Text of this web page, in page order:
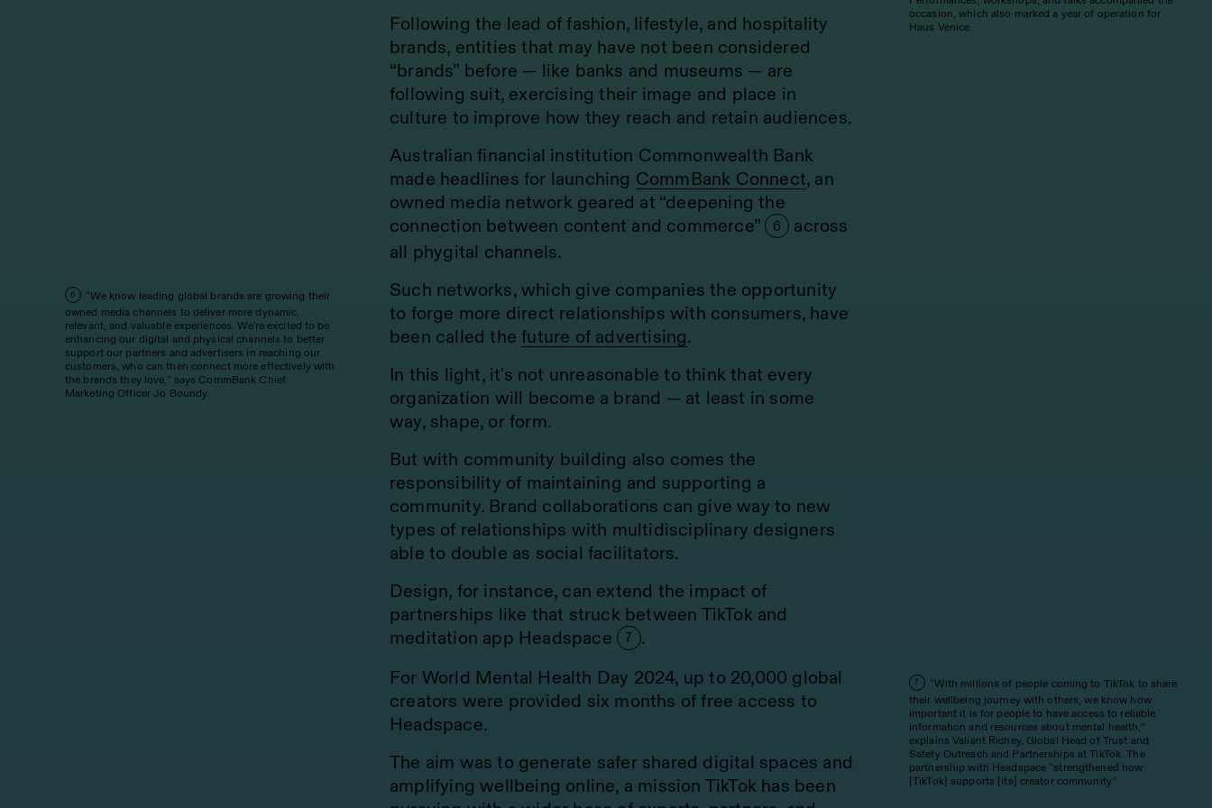
Following the lead of fashion, lifestyle, and hospitality
brands, entities that may have not been considered
“brands” before — like banks and museums — are
following suit, exercising their image and place in
culture to improve how they reach and retain audiences.
Australian financial institution Commonwealth Bank
made headlines for launching CommBank Connect, an
owned media network geared at “deepening the
connection between content and commerce” 6
across
all phygital channels.
occasion, which also marked a year of operation for
Haus Venice.
6
“We know leading global brands are growing their
owned media channels to deliver more dynamic,
relevant, and valuable experiences. We're excited to be
enhancing our digital and physical channels to better
support our partners and advertisers in reaching our
customers, who can then connect more effectively with
the brands they love,” says CommBank Chief
Marketing Officer Jo Boundy.
Such networks, which give companies the opportunity
to forge more direct relationships with consumers, have
been called thefuture of advertising.
In this light, it's not unreasonable to think that every
organization will become a brand — at least in some
way, shape, or form.
But with community building also comes the
responsibility of maintaining and supporting a
community. Brand collaborations can give way to new
types of relationships with multidisciplinary designers
able to double as social facilitators.
Design, for instance, can extend the impact of
partnerships like that struck between TikTok and
meditation app Headspace
7
.
For World Mental Health Day 2024, up to 20,000 global
creators were provided six months of free access to
Headspace.
The aim was to generate safer shared digital spaces and
amplifying wellbeing online, a mission TikTok has been
7
“With millions of people coming to TikTok to share
their wellbeing journey with others, we know how
important it is for people to have access to reliable
information and resources about mental health,”
explains Valiant Richey, Global Head of Trust and
Safety Outreach and Partnerships at TikTok. The
partnership with Headspace “strengthened how
[TikTok] supports [its] creator community.”